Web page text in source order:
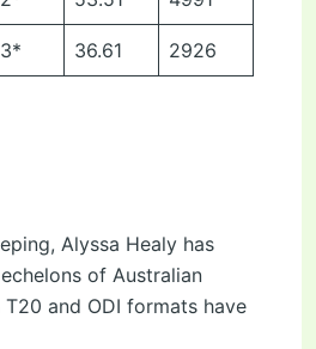
36.61 2926
Alyssa Healy has
of Australian
and ODI formats have